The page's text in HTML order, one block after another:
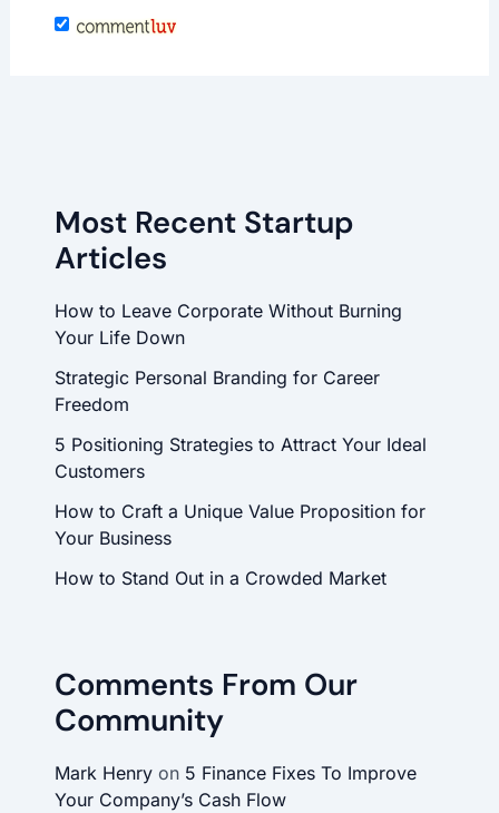
Most Recent Startup
Articles
How to Leave Corporate Without Burning
Your Life Down
Strategic Personal Branding for Career
Freedom
5 Positioning Strategies to Attract Your Ideal
Customers
How to Craft a Unique Value Proposition for
Your Business
How to Stand Out in a Crowded Market
Comments From Our
Community
Mark Henryon 5 Finance Fixes To Improve
Your Company’s Cash Flow